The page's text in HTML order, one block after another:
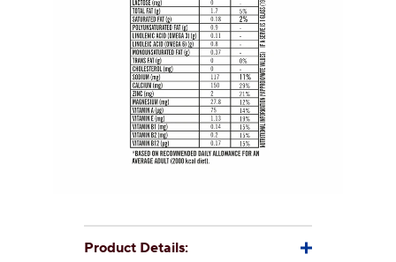
Product Details: